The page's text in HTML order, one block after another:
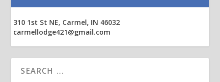
310 1st St NE, Carmel, IN 46032
carmellodge421@gmail.com